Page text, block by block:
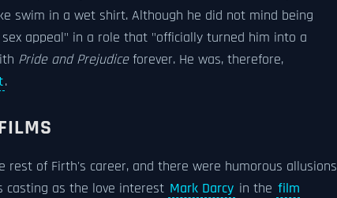
swim in a wet shirt. Although he did not mind being
appeal" in a role that "officially turned him into a
Pride and Prejudiceforever. He was, therefore,
.
of Firth's career, and there were humorous allusions
casting as the love interest Mark Darcy in the film